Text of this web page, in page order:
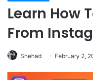
Learn How
From
Shehad February 2,